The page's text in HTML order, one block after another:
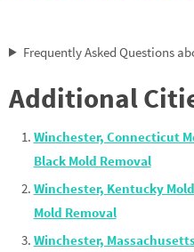
Frequently Asked Questions
Additional
Winchester, Connecticut
Black Mold Removal
Winchester, Kentucky
Mold Removal
Winchester,